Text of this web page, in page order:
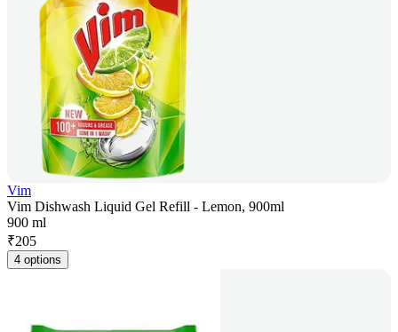
Vim
Vim Dishwash Liquid Gel Refill - Lemon, 900ml
900 ml
₹205
4 options